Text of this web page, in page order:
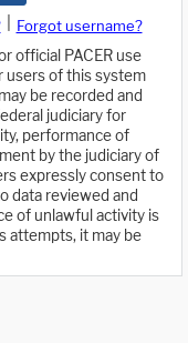
Forgot username?
official PACER use
users of this system
be recorded and
judiciary for
performance of
by the judiciary of
expressly consent to
data reviewed and
of unlawful activity is
attempts, it may be